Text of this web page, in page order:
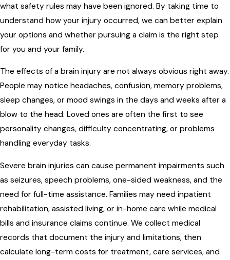
what safety rules may have been ignored. By taking time to
understand how your injury occurred, we can better explain
your options and whether pursuing a claim is the right step
for you and your family.
The effects of a brain injury are not always obvious right away.
People may notice headaches, confusion, memory problems,
sleep changes, or mood swings in the days and weeks after a
blow to the head. Loved ones are often the first to see
personality changes, difficulty concentrating, or problems
handling everyday tasks.
Severe brain injuries can cause permanent impairments such
as seizures, speech problems, one-sided weakness, and the
need for full-time assistance. Families may need inpatient
rehabilitation, assisted living, or in-home care while medical
bills and insurance claims continue. We collect medical
records that document the injury and limitations, then
calculate long-term costs for treatment, care services, and